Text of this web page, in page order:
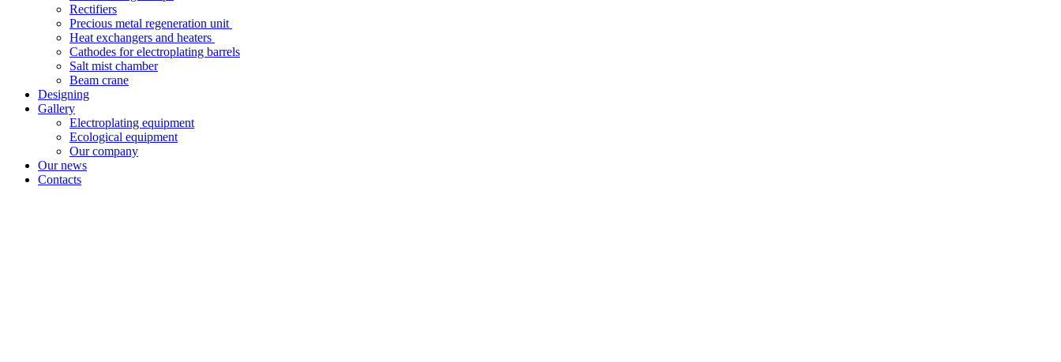
Rectifiers
Precious metal regeneration unit
Heat exchangers and heaters
Cathodes for electroplating barrels
Salt mist chamber
Beam crane
Designing
Gallery
Electroplating equipment
Ecological equipment
Our company
Our news
Contacts